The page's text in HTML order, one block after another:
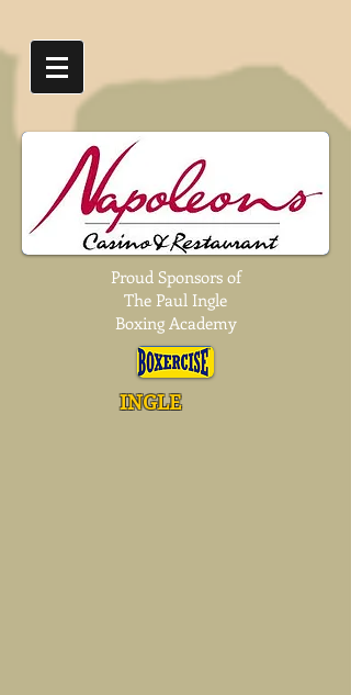
Proud Sponsors of
The Paul Ingle
Boxing Academy
INGLE